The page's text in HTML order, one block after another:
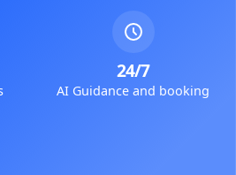
24/7
AI Guidance and booking